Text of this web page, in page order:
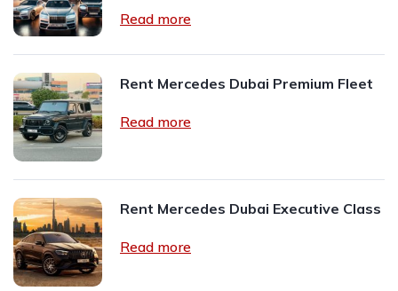
Read more
Rent Mercedes Dubai Premium Fleet
Read more
Rent Mercedes Dubai Executive Class
Read more